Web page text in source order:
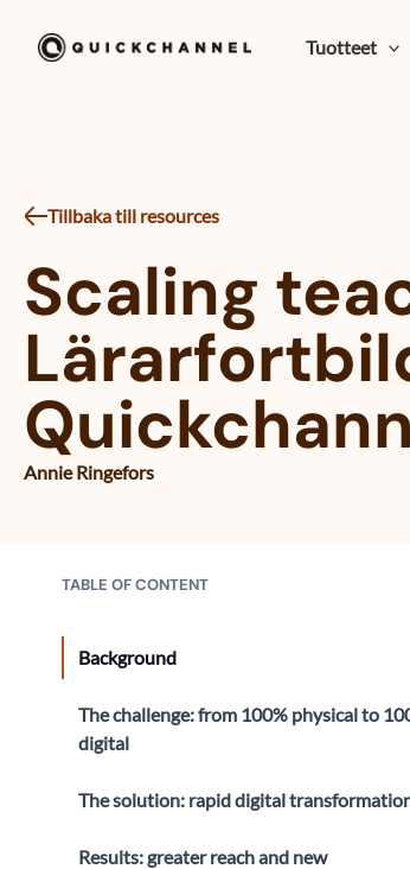
Tuotteet
Tillbaka till resources
Scaling
Annie Ringefors
TABLE OF CONTENT
Background
The challenge: from 100% physical to
digital
The solution: rapid digital
Results: greater reach and new